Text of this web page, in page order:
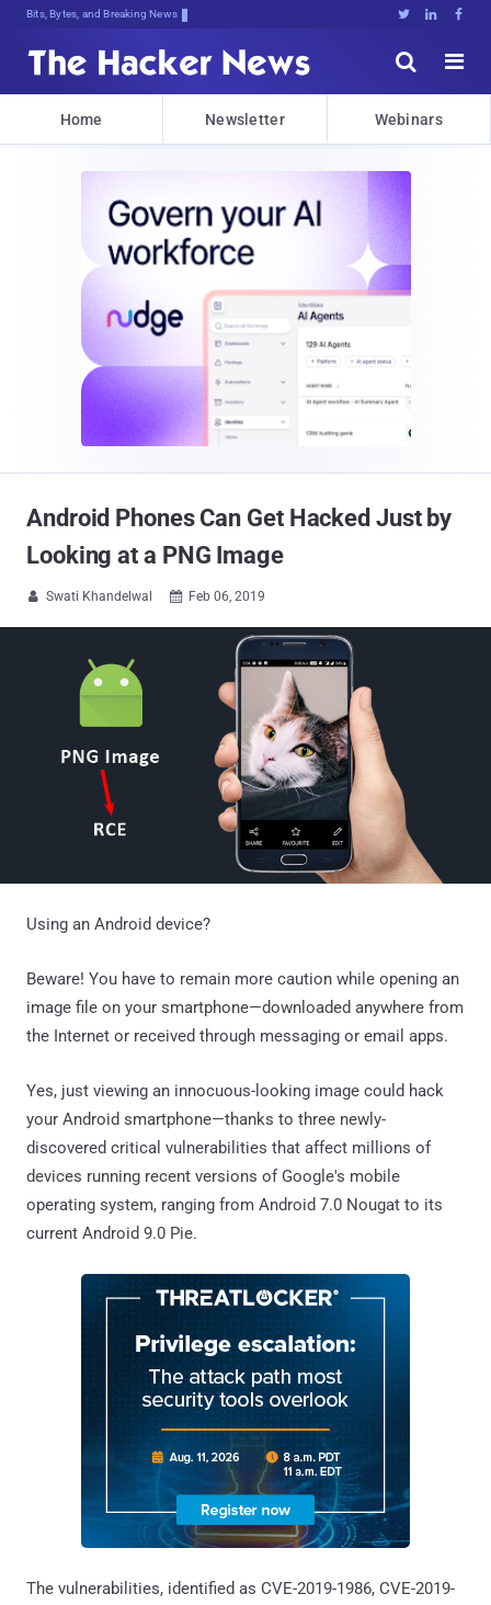
Bits, Bytes, and Breaking News   


Home Newsletter Webinars
Android Phones Can Get Hacked Just by
Looking at a PNG Image
 Swati Khandelwal  Feb 06, 2019
Using an Android device?
Beware! You have to remain more caution while opening an
image file on your smartphone—downloaded anywhere from
the Internet or received through messaging or email apps.
Yes, just viewing an innocuous-looking image could hack
your Android smartphone—thanks to three newly-
discovered critical vulnerabilities that affect millions of
devices running recent versions of Google's mobile
operating system, ranging from Android 7.0 Nougat to its
current Android 9.0 Pie.
The vulnerabilities, identified as CVE-2019-1986, CVE-2019-